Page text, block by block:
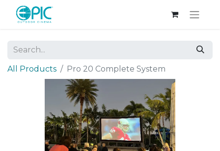
All Products Pro 20 Complete System